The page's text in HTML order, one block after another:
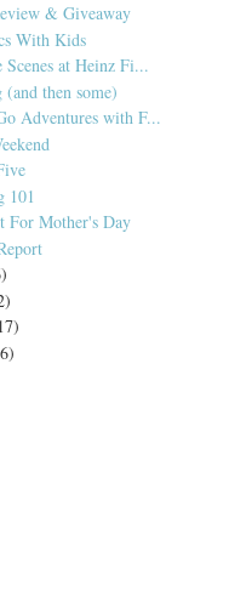
& Giveaway
With Kids
at Heinz Fi...
then some)
Adventures with F...
101
For Mother's Day